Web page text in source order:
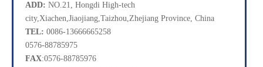
ADD: NO.21, Hongdi High-tech
city,Xiachen,Jiaojiang,Taizhou,Zhejiang Province, China
TEL: 0086-13666665258
0576-88785975
FAX:0576-88785976